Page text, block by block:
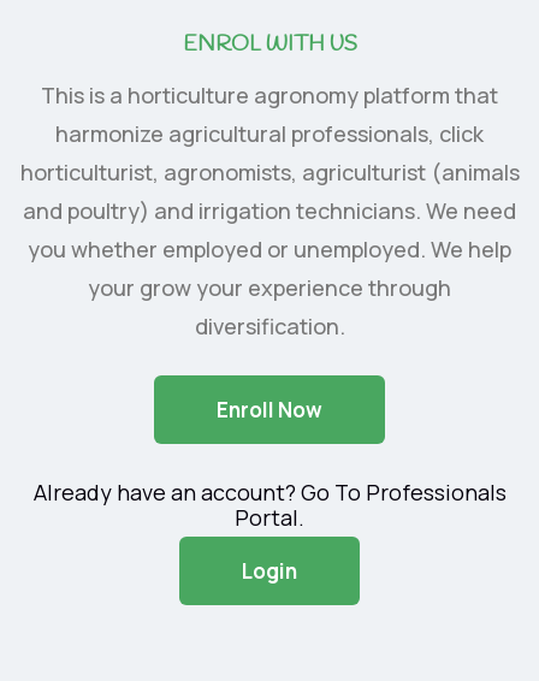
ENROL WITH US
This is a horticulture agronomy platform that
harmonize agricultural professionals, click
horticulturist, agronomists, agriculturist (animals
and poultry) and irrigation technicians. We need
you whether employed or unemployed. We help
your grow your experience through
diversification.
Enroll Now
Already have an account? Go To Professionals
Portal.
Login